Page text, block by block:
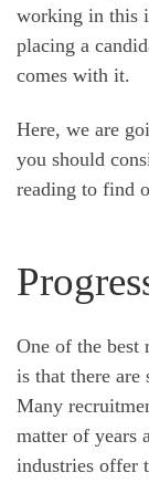
working in this
placing a
comes with it.
Here, we are
you should
reading to find
One of the best
is that there are
Many
matter of years
industries offer